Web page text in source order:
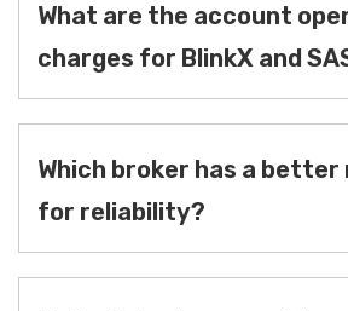
What are the account
charges for BlinkX and
Which broker has a
for reliability?